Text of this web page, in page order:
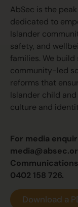
AbSec is the
dedicated to
Islander
safety, and
families. We
community-led
reforms that
Islander child
culture and
For media
0402 158 726.
Download a